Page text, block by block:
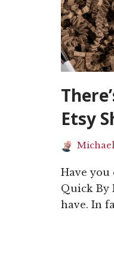
Etsy
Michael
Have you
Quick By
have. In